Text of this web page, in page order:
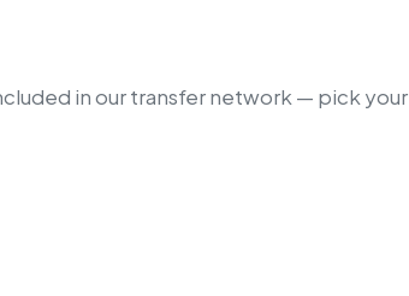
in our transfer network — pick your